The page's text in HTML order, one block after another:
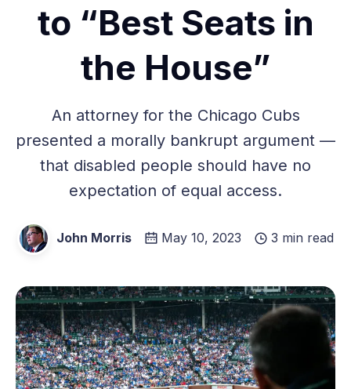
to “Best Seats in
the House”
An attorney for the Chicago Cubs
presented a morally bankrupt argument —
that disabled people should have no
expectation of equal access.
John Morris May 10, 2023 3 min read